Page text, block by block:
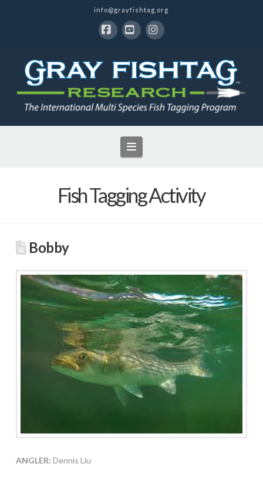
info@grayfishtag.org
Navigation
Fish Tagging Activity
Bobby
ANGLER: Dennis Liu